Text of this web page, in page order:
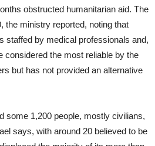
obstructed humanitarian aid. The
the ministry reported, noting that
staffed by medical professionals and,
considered the most reliable by the
but has not provided an alternative
some 1,200 people, mostly civilians,
says, with around 20 believed to be